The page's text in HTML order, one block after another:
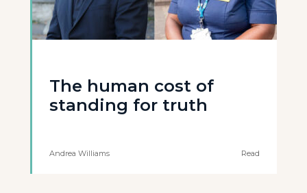
The human cost of
standing for truth
Andrea Williams Read